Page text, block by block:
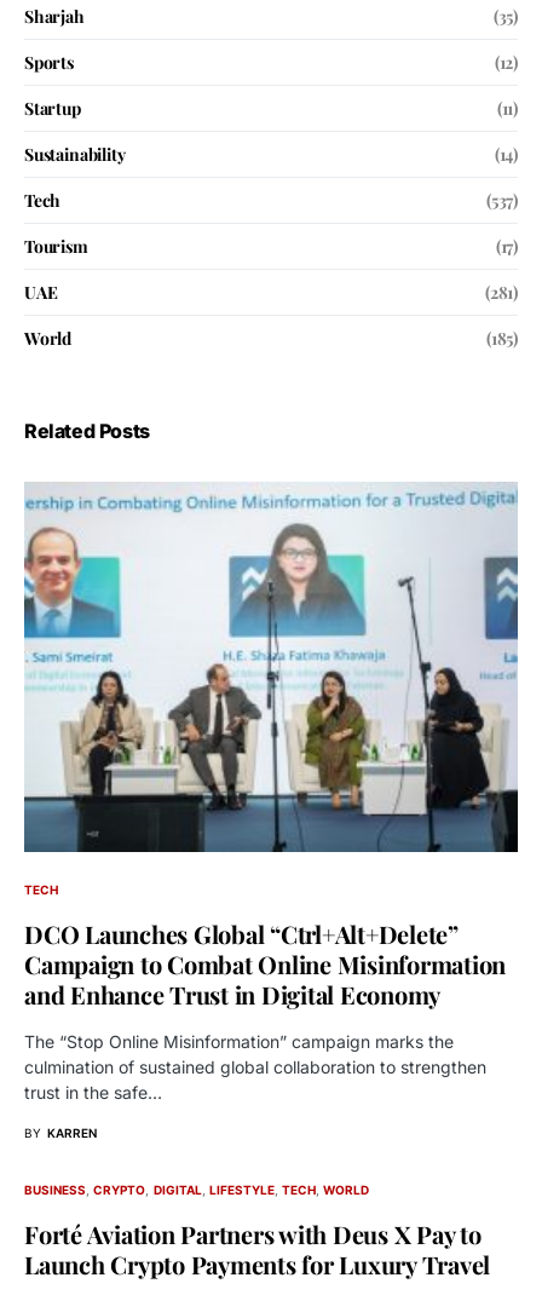
Sharjah
(35)
Sports
(12)
Startup
(11)
Sustainability
(14)
Tech
(537)
Tourism
(17)
UAE
(281)
World
(185)
Related Posts
TECH
DCO Launches Global “Ctrl+Alt+Delete”
Campaign to Combat Online Misinformation
and Enhance Trust in Digital Economy
The “Stop Online Misinformation” campaign marks the
culmination of sustained global collaboration to strengthen
trust in the safe…
BY KARREN
BUSINESS CRYPTO DIGITAL LIFESTYLE TECH WORLD
Forté Aviation Partners with Deus X Pay to
Launch Crypto Payments for Luxury Travel